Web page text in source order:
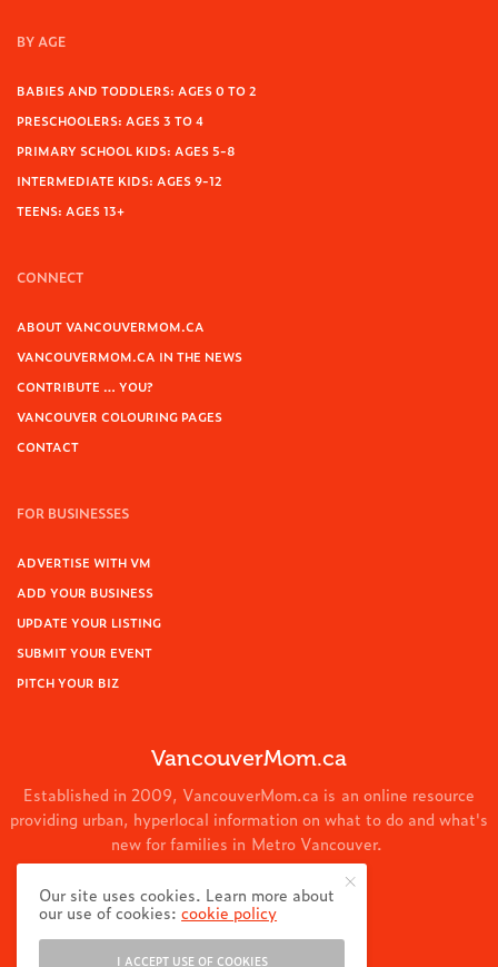
BY AGE
BABIES AND TODDLERS: AGES 0 TO 2
PRESCHOOLERS: AGES 3 TO 4
PRIMARY SCHOOL KIDS: AGES 5-8
INTERMEDIATE KIDS: AGES 9-12
TEENS: AGES 13+
CONNECT
ABOUT VANCOUVERMOM.CA
VANCOUVERMOM.CA IN THE NEWS
CONTRIBUTE … YOU?
VANCOUVER COLOURING PAGES
CONTACT
FOR BUSINESSES
ADVERTISE WITH VM
ADD YOUR BUSINESS
UPDATE YOUR LISTING
SUBMIT YOUR EVENT
PITCH YOUR BIZ
VancouverMom.ca
Established in 2009, VancouverMom.ca is an online resource
providing urban, hyperlocal information on what to do and what's
new for families in Metro Vancouver.
© 2024 VancouverMom.ca.
Our site uses cookies. Learn more about
our use of cookies:cookie policy
I ACCEPT USE OF COOKIES